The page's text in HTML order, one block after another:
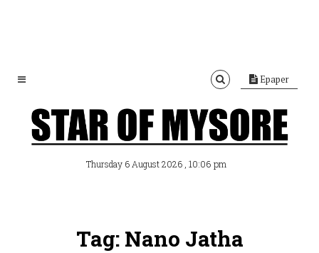
Epaper
Thursday 6 August 2026 , 10:06 pm
Tag: Nano Jatha